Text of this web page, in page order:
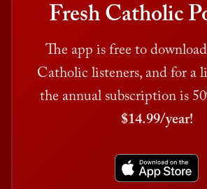
Fresh Catholic
The app is free to
Catholic listeners, and for a
the annual subscription is
$14.99/year!